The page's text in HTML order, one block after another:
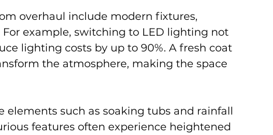
overhaul include modern fixtures,
example, switching to LED lighting not
lighting costs by up to 90%. A fresh coat
the atmosphere, making the space
elements such as soaking tubs and rainfall
features often experience heightened